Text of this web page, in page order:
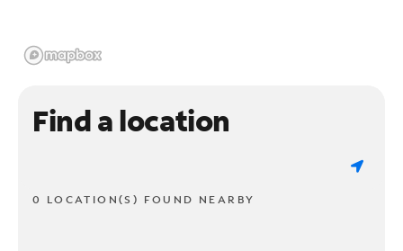
Find a location
0 LOCATION(S) FOUND NEARBY